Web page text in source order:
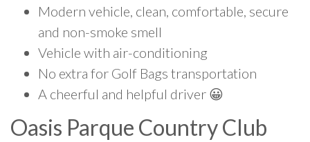
Modern vehicle, clean, comfortable, secure
and non-smoke smell
Vehicle with air-conditioning
No extra for Golf Bags transportation
A cheerful and helpful driver 😀
Oasis Parque Country Club